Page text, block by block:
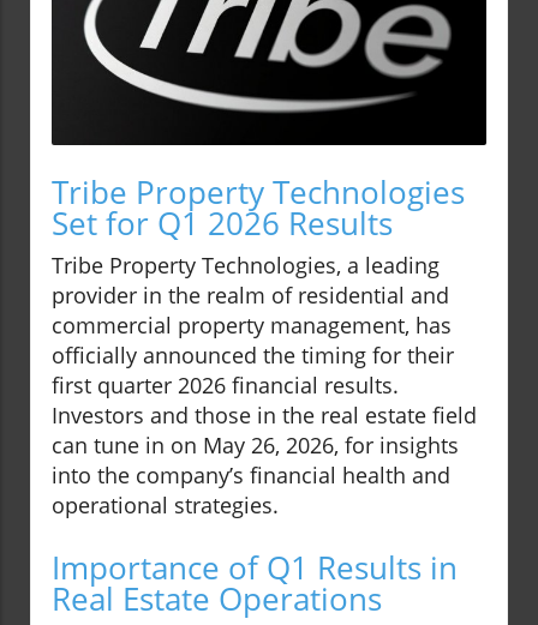
Tribe Property Technologies
Set for Q1 2026 Results
Tribe Property Technologies, a leading
provider in the realm of residential and
commercial property management, has
officially announced the timing for their
first quarter 2026 financial results.
Investors and those in the real estate field
can tune in on May 26, 2026, for insights
into the company’s financial health and
operational strategies.
Importance of Q1 Results in
Real Estate Operations